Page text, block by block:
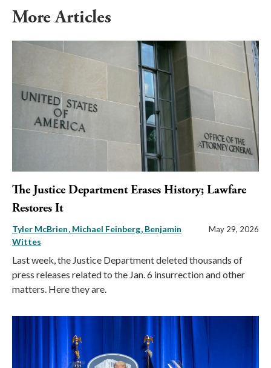
More Articles
The Justice Department Erases History; Lawfare
Restores It
Tyler McBrien Michael Feinberg Benjamin
Wittes
May 29, 2026
Last week, the Justice Department deleted thousands of
press releases related to the Jan. 6 insurrection and other
matters. Here they are.